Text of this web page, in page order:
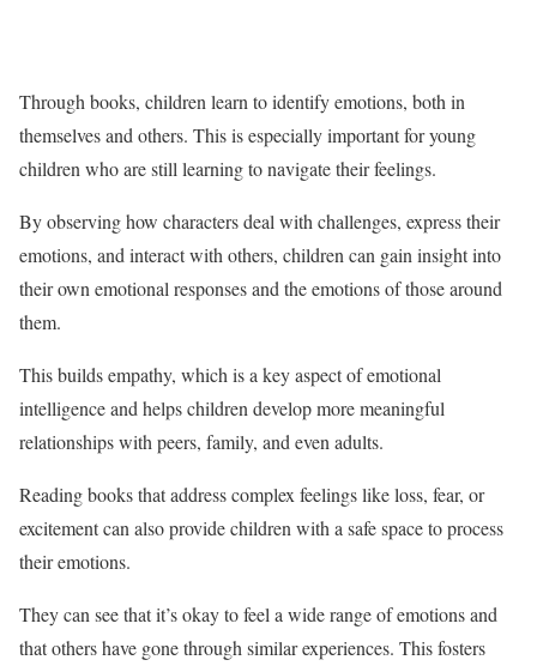
Through books, children learn to identify emotions, both in
themselves and others. This is especially important for young
children who are still learning to navigate their feelings.
By observing how characters deal with challenges, express their
emotions, and interact with others, children can gain insight into
their own emotional responses and the emotions of those around
them.
This builds empathy, which is a key aspect of emotional
intelligence and helps children develop more meaningful
relationships with peers, family, and even adults.
Reading books that address complex feelings like loss, fear, or
excitement can also provide children with a safe space to process
their emotions.
They can see that it’s okay to feel a wide range of emotions and
that others have gone through similar experiences. This fosters